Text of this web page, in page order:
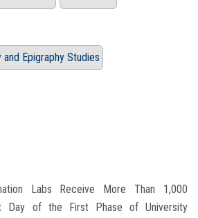
Epigraphy Studies
Labs Receive More Than 1,000
Day of the First Phase of University